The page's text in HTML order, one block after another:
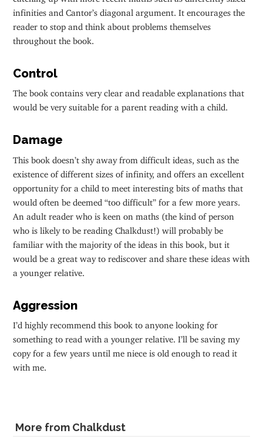
infinities and Cantor’s diagonal argument. It encourages the
reader to stop and think about problems themselves
throughout the book.
Control
The book contains very clear and readable explanations that
would be very suitable for a parent reading with a child.
Damage
This book doesn’t shy away from difficult ideas, such as the
existence of different sizes of infinity, and offers an excellent
opportunity for a child to meet interesting bits of maths that
would often be deemed “too difficult” for a few more years.
An adult reader who is keen on maths (the kind of person
who is likely to be reading Chalkdust!) will probably be
familiar with the majority of the ideas in this book, but it
would be a great way to rediscover and share these ideas with
a younger relative.
Aggression
I’d highly recommend this book to anyone looking for
something to read with a younger relative. I’ll be saving my
copy for a few years until me niece is old enough to read it
with me.
More from Chalkdust